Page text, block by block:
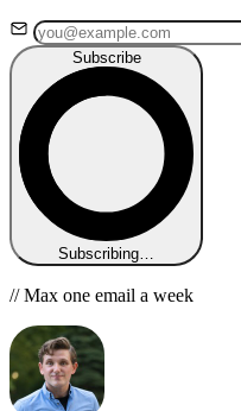
Subscribe
Subscribing…
// Max one email a week